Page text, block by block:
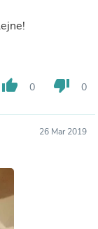
thumb_up 0 thumb_down 0
26 Mar 2019